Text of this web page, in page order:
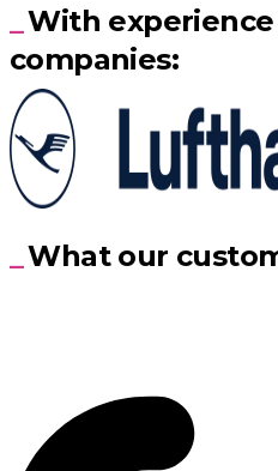
With
companies:
What our